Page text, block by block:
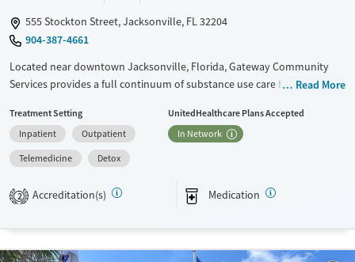
555 Stockton Street, Jacksonville, FL 32204
904-387-4661
Located near downtown Jacksonville, Florida, Gateway Community
Services provides a full continuum of substance use care for adults and
offered. Residential beds and child care are available for clients’
children, allowing families to stay together during treatment.
Adolescent care includes coordination with home schools so teen
clients can stay current on their studies. A sliding fee scale is offered.
Available Services
Detox For
Read More
Treatment Setting
Inpatient
Outpatient
Telemedicine
Detox
UnitedHealthcare Plans Accepted
In Network
2 Accreditation(s) Medication